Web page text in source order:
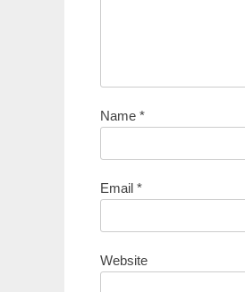
Name *
Email *
Website